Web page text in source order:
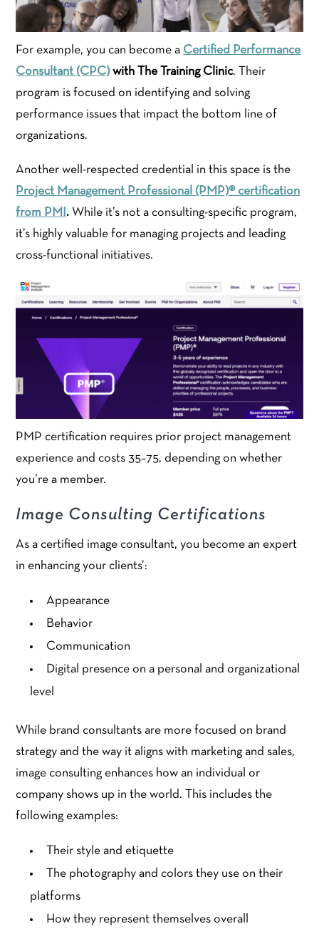
For example, you can become a Certified Performance
Consultant (CPC)with The Training Clinic. Their
program is focused on identifying and solving
performance issues that impact the bottom line of
organizations.
Another well-respected credential in this space is the
Project Management Professional (PMP)® certification
from PMI . While it’s not a consulting-specific program,
it’s highly valuable for managing projects and leading
cross-functional initiatives.
PMP certification requires prior project management
experience and costs 35–75, depending on whether
you’re a member.
Image Consulting Certifications
As a certified image consultant, you become an expert
in enhancing your clients’:
Appearance
Behavior
Communication
Digital presence on a personal and organizational
level
While brand consultants are more focused on brand
strategy and the way it aligns with marketing and sales,
image consulting enhances how an individual or
company shows up in the world. This includes the
following examples:
Their style and etiquette
The photography and colors they use on their
platforms
How they represent themselves overall